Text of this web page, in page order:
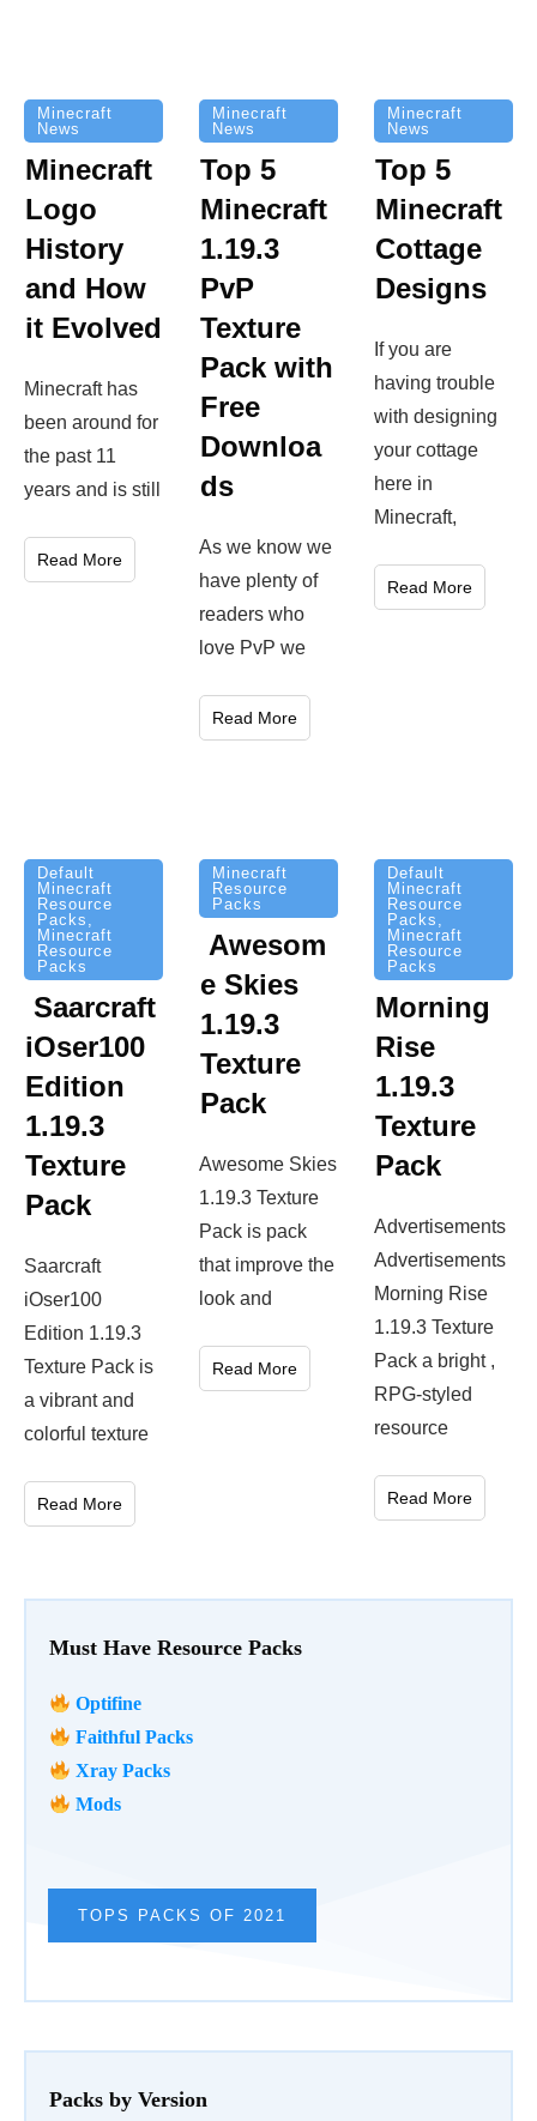
Must Have Resource Packs
Optifine
Faithful Packs
Xray Packs
Mods
TOPS PACKS OF 2021
Packs by Version
Minecraft
News
Minecraft
Logo
History
and How
it Evolved
Minecraft has
been around for
the past 11
years and is still
Read More
Minecraft
News
Top 5
Minecraft
1.19.3
PvP
Texture
Pack with
Free
Downloa
ds
As we know we
have plenty of
readers who
love PvP we
Read More
Minecraft
News
Top 5
Minecraft
Cottage
Designs
If you are
having trouble
with designing
your cottage
here in
Minecraft,
Read More
Default
Minecraft
Resource
Packs ,
Minecraft
Resource
Packs
Saarcraft
iOser100
Edition
1.19.3
Texture
Pack
Saarcraft
iOser100
Edition 1.19.3
Texture Pack is
a vibrant and
colorful texture
Read More
Minecraft
Resource
Packs
Awesom
e Skies
1.19.3
Texture
Pack
Awesome Skies
1.19.3 Texture
Pack is pack
that improve the
look and
Read More
Default
Minecraft
Resource
Packs ,
Minecraft
Resource
Packs
Morning
Rise
1.19.3
Texture
Pack
Advertisements
Advertisements
Morning Rise
1.19.3 Texture
Pack a bright ,
RPG-styled
resource
Read More